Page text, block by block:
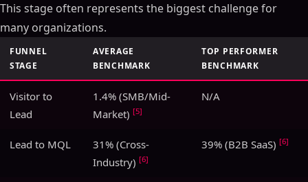
This stage often represents the biggest challenge for
many organizations.
FUNNEL
STAGE
AVERAGE
BENCHMARK
TOP PERFORMER
BENCHMARK
Visitor to
Lead
1.4% (SMB/Mid-
Market) [5]
N/A
Lead to MQL
31% (Cross-
Industry) [6]
39% (B2B SaaS) [6]